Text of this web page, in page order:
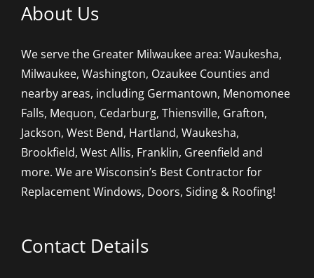
About Us
We serve the Greater Milwaukee area: Waukesha,
Milwaukee, Washington, Ozaukee Counties and
nearby areas, including Germantown, Menomonee
Falls, Mequon, Cedarburg, Thiensville, Grafton,
Jackson, West Bend, Hartland, Waukesha,
Brookfield, West Allis, Franklin, Greenfield and
more. We are Wisconsin’s Best Contractor for
Replacement Windows, Doors, Siding & Roofing!
Contact Details